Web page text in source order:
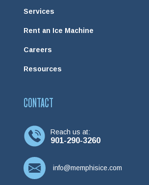
Services
Rent an Ice Machine
Careers
Resources
CONTACT
Reach us at:
901-290-3260
info@memphisice.com